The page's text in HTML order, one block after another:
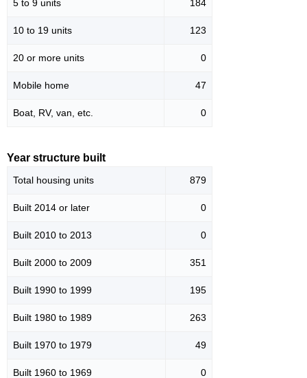
5 to 9 units 184
10 to 19 units 123
20 or more units 0
Mobile home 47
Boat, RV, van, etc. 0
Year structure built
Total housing units 879
Built 2014 or later 0
Built 2010 to 2013 0
Built 2000 to 2009 351
Built 1990 to 1999 195
Built 1980 to 1989 263
Built 1970 to 1979 49
Built 1960 to 1969 0